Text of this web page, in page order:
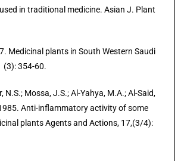
in traditional medicine. Asian J. Plant
Medicinal plants in South Western Saudi
(3): 354-60.
N.S.; Mossa, J.S.; Al-Yahya, M.A.; Al-Said,
Anti-inflammatory activity of some
plants Agents and Actions, 17,(3/4):